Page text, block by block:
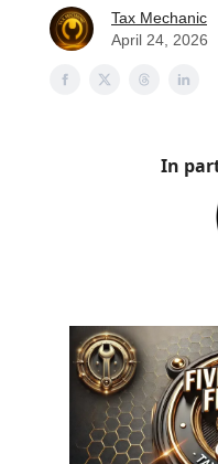
Tax Mechanic
April 24, 2026
In